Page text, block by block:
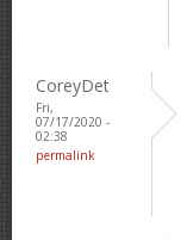
CoreyDet
Fri,
07/17/2020 -
02:38
permalink